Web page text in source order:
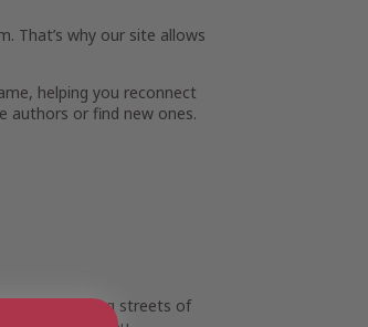
That’s why our site allows
helping you reconnect
authors or find new ones.
the bustling streets of